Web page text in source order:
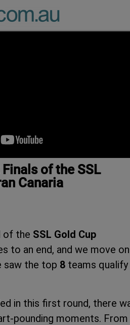
of the SSL
Canaria
of the SSL Gold Cup
to an end, and we move
saw the top 8 teams
in this first round, there
pounding moments. From